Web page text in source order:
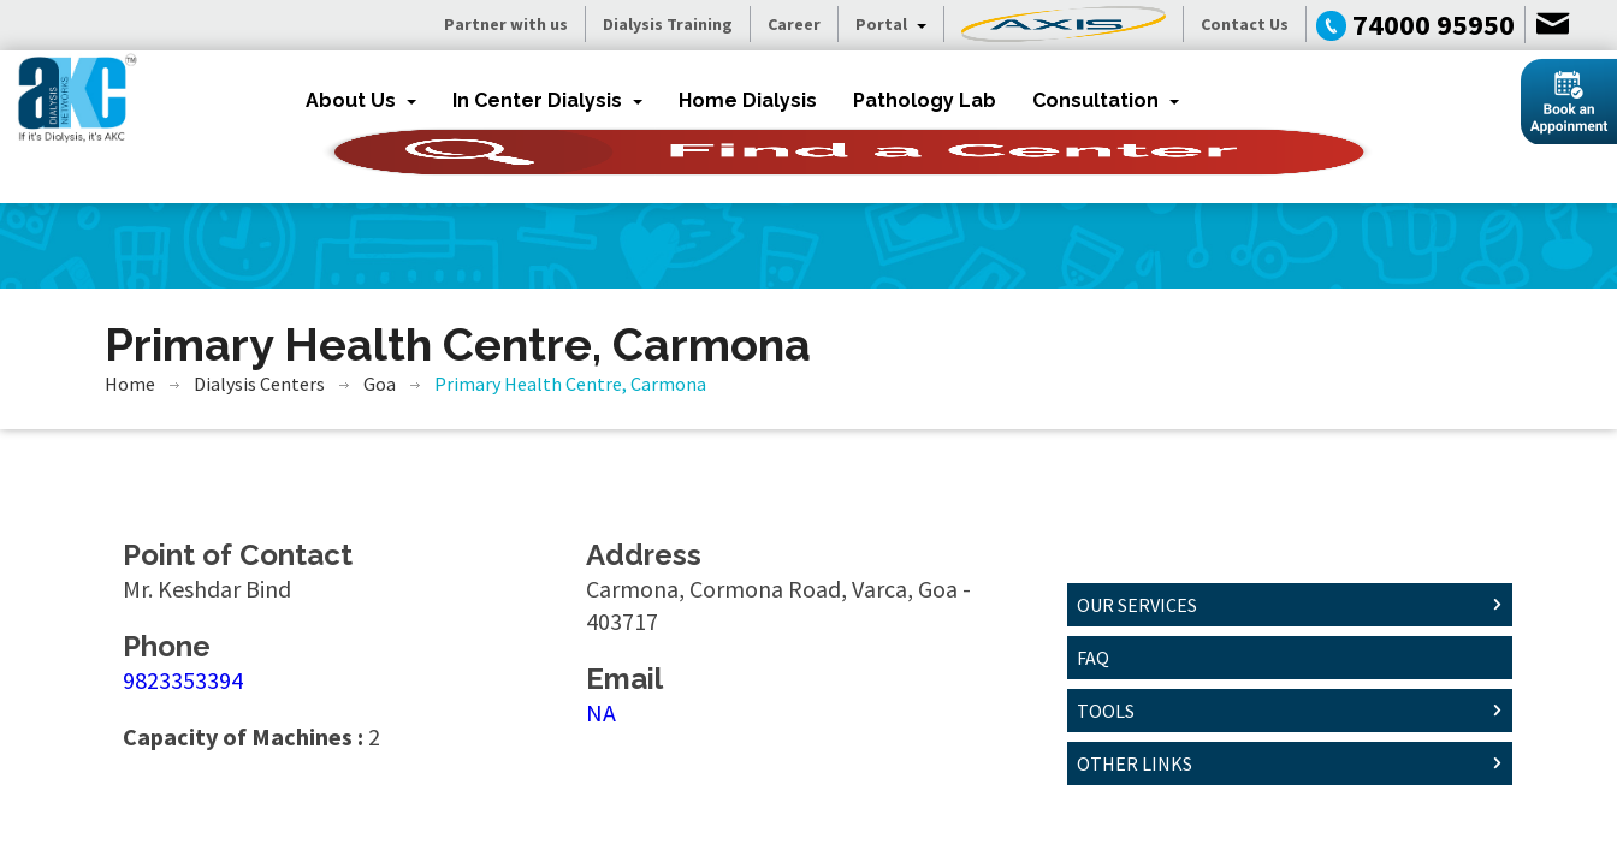
Partner with us Dialysis Training Career Portal Contact Us 74000 95950
About Us In Center Dialysis Home Dialysis Pathology Lab Consultation
Primary Health Centre, Carmona
Home Dialysis Centers Goa Primary Health Centre, Carmona
Point of Contact
Mr. Keshdar Bind
Phone
9823353394
Capacity of Machines : 2
Address
Carmona, Cormona Road, Varca, Goa -
403717
Email
NA
OUR SERVICES
FAQ
TOOLS
OTHER LINKS